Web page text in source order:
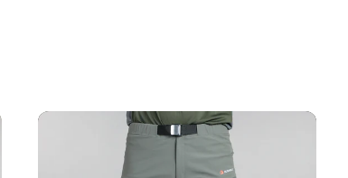
puffer jacket, go with the Furnace.